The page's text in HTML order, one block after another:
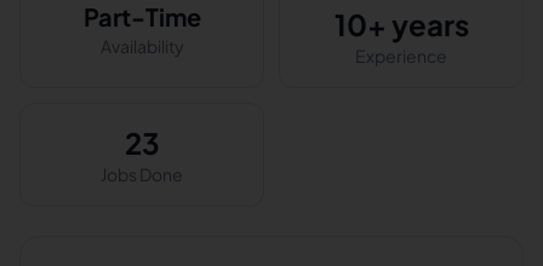
Part-Time
Availability
10+ years
Experience
23
Jobs Done